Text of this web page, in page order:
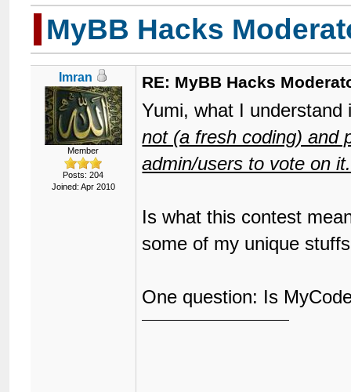
MyBB Hacks
Imran
Member
Posts: 204
Joined: Apr 2010
RE: MyBB Hacks
Yumi, what I
not (a fresh coding) and
admin/users to vote on
Is what this contest
some of my unique
One question: Is